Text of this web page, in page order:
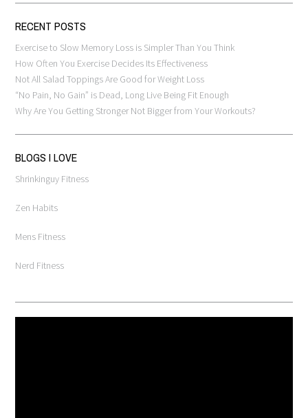
RECENT POSTS
Exercise to Slow Memory Loss is Simpler Than You Think
How Often You Exercise Decides Its Effectiveness
Not All Salad Toppings Are Good for Weight Loss
“No Pain, No Gain” is Dead, Long Live Being Fit Enough
Why Are You Getting Stronger Not Bigger from Your Workouts?
BLOGS I LOVE
Shrinkinguy Fitness
Zen Habits
Mens Fitness
Nerd Fitness